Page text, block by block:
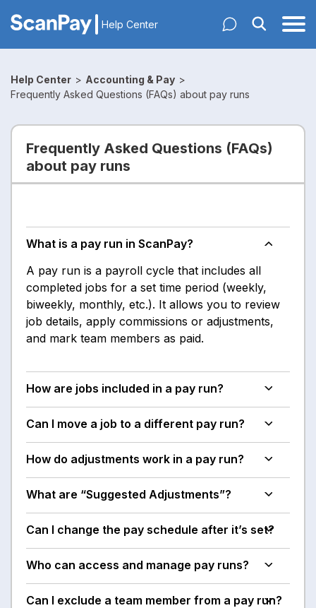
Help Center
Help Center > Accounting & Pay >
Frequently Asked Questions (FAQs) about pay runs
Frequently Asked Questions (FAQs)
about pay runs
What is a pay run in ScanPay?
A pay run is a payroll cycle that includes all
completed jobs for a set time period (weekly,
biweekly, monthly, etc.). It allows you to review
job details, apply commissions or adjustments,
and mark team members as paid.
How are jobs included in a pay run?
Can I move a job to a different pay run?
How do adjustments work in a pay run?
What are “Suggested Adjustments”?
Can I change the pay schedule after it’s set?
Who can access and manage pay runs?
Can I exclude a team member from a pay run?